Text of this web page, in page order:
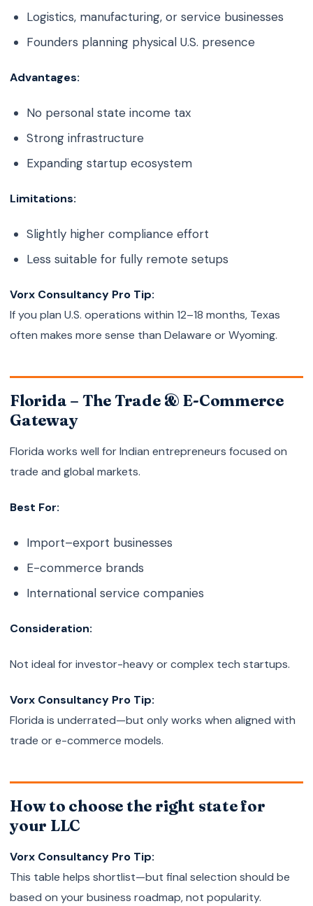
Logistics, manufacturing, or service businesses
Founders planning physical U.S. presence
Advantages:
No personal state income tax
Strong infrastructure
Expanding startup ecosystem
Limitations:
Slightly higher compliance effort
Less suitable for fully remote setups
Vorx Consultancy Pro Tip:
If you plan U.S. operations within 12–18 months, Texas
often makes more sense than Delaware or Wyoming.
Florida – The Trade & E-Commerce
Gateway
Florida works well for Indian entrepreneurs focused on
trade and global markets.
Best For:
Import–export businesses
E-commerce brands
International service companies
Consideration:
Not ideal for investor-heavy or complex tech startups.
Vorx Consultancy Pro Tip:
Florida is underrated—but only works when aligned with
trade or e-commerce models.
How to choose the right state for
your LLC
Vorx Consultancy Pro Tip:
This table helps shortlist—but final selection should be
based on your business roadmap, not popularity.